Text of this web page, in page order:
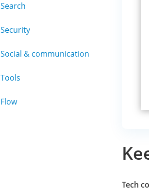
Search
Security
Social & communication
Tools
Flow
Tech